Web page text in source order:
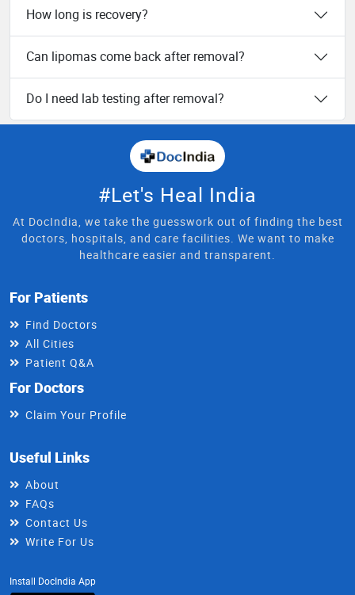
How long is recovery?
Can lipomas come back after removal?
Do I need lab testing after removal?
#Let's Heal India
At DocIndia, we take the guesswork out of finding the best
doctors, hospitals, and care facilities. We want to make
healthcare easier and transparent.
For Patients
Find Doctors
All Cities
Patient Q&A
For Doctors
Claim Your Profile
Useful Links
About
FAQs
Contact Us
Write For Us
Install DocIndia App